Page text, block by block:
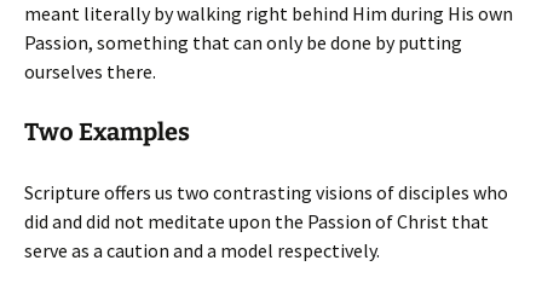
meant literally by walking right behind Him during His own
Passion, something that can only be done by putting
ourselves there.
Two Examples
Scripture offers us two contrasting visions of disciples who
did and did not meditate upon the Passion of Christ that
serve as a caution and a model respectively.